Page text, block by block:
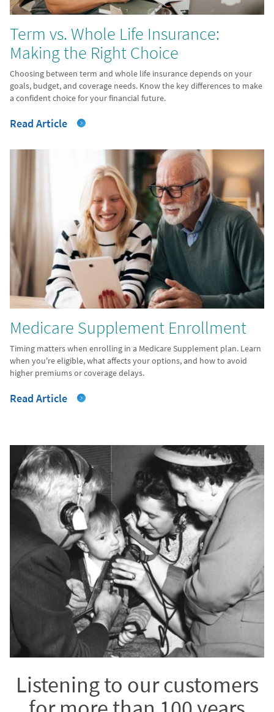
Term vs. Whole Life Insurance:
Making the Right Choice
Choosing between term and whole life insurance depends on your
goals, budget, and coverage needs. Know the key differences to make
a confident choice for your financial future.
Read Article
Medicare Supplement Enrollment
Timing matters when enrolling in a Medicare Supplement plan. Learn
when you're eligible, what affects your options, and how to avoid
higher premiums or coverage delays.
Read Article
Listening to our customers